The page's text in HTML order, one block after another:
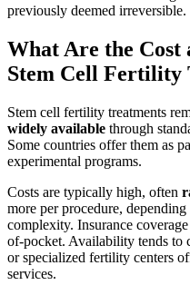
previously deemed irreversible.
What Are the
Stem Cell Fertility
Stem cell fertility treatments
widely available through
Some countries offer them as
experimental programs.
Costs are typically high, often
more per procedure,
complexity. Insurance
of-pocket. Availability tends to
or specialized fertility centers
services.